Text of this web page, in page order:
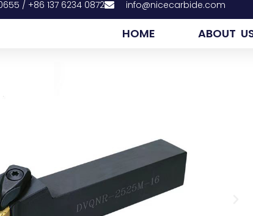
/ +86 137 6234 0872 info@nicecarbide.com
HOME ABOUT